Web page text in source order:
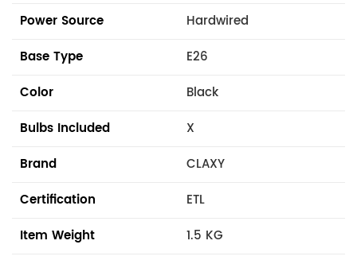
Power Source
Hardwired
Base Type
E26
Color
Black
Bulbs Included
X
Brand
CLAXY
Certification
ETL
Item Weight
1.5 KG